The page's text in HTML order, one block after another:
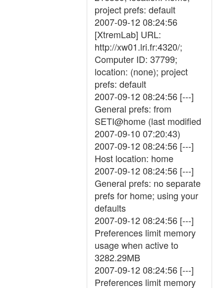
project prefs: default
2007-09-12 08:24:56
[XtremLab] URL:
http://xw01.lri.fr:4320/;
Computer ID: 37799;
location: (none); project
prefs: default
2007-09-12 08:24:56 [---]
General prefs: from
SETI@home (last modified
2007-09-10 07:20:43)
2007-09-12 08:24:56 [---]
Host location: home
2007-09-12 08:24:56 [---]
General prefs: no separate
prefs for home; using your
defaults
2007-09-12 08:24:56 [---]
Preferences limit memory
usage when active to
3282.29MB
2007-09-12 08:24:56 [---]
Preferences limit memory